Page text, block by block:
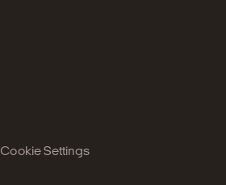
Cookie Settings